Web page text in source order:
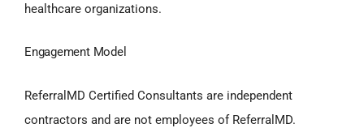
healthcare organizations.
Engagement Model
ReferralMD Certified Consultants are independent
contractors and are not employees of ReferralMD.